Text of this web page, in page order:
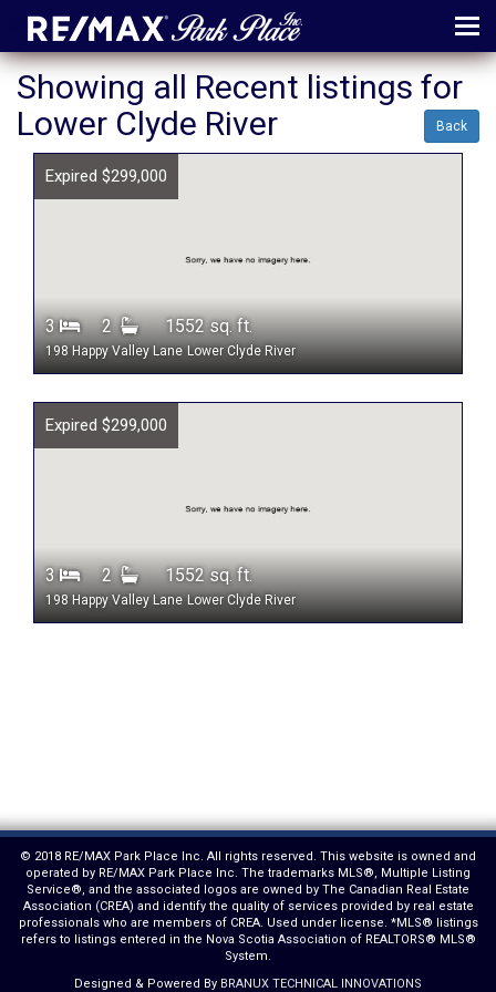
MENU
ABOUT
MAP
LOG IN
REGISTER
Showing all Recent listings for
Lower Clyde River
Back
Expired $299,000
3 2 1552 sq. ft.
198 Happy Valley Lane Lower Clyde River
Expired $299,000
3 2 1552 sq. ft.
198 Happy Valley Lane Lower Clyde River
© 2018 RE/MAX Park Place Inc. All rights reserved. This website is owned and
operated by RE/MAX Park Place Inc. The trademarks MLS®, Multiple Listing
Service®, and the associated logos are owned by The Canadian Real Estate
Association (CREA) and identify the quality of services provided by real estate
professionals who are members of CREA. Used under license. *MLS® listings
refers to listings entered in the Nova Scotia Association of REALTORS® MLS®
System.
Designed & Powered By BRANUX TECHNICAL INNOVATIONS